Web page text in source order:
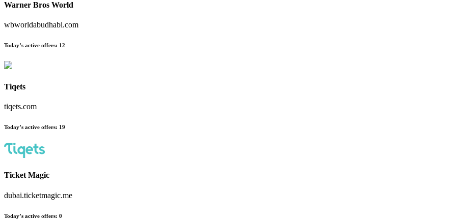
Warner Bros World
wbworldabudhabi.com
Today’s active offers: 12
Tiqets
tiqets.com
Today’s active offers: 19
Ticket Magic
dubai.ticketmagic.me
Today’s active offers: 0